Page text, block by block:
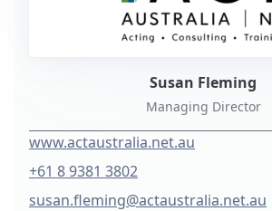
Susan Fleming
Managing Director
www.actaustralia.net.au
+61 8 9381 3802
susan.fleming@actaustralia.net.au